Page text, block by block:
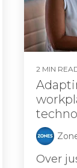
2 MIN
Over